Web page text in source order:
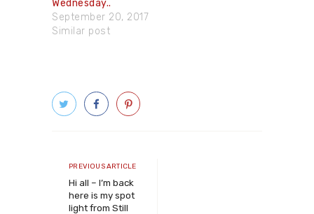
Wednesday..
September 20, 2017
Similar post
navigation
Previous
article
PREVIOUS ARTICLE
Hi all – I’m back
here is my spot
light from Still